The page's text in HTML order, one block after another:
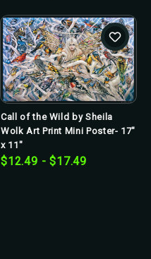
Call of the Wild by Sheila
Wolk Art Print Mini Poster- 17"
x 11"
$12.49 - $17.49